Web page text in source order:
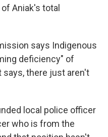
Aniak's total
says Indigenous
deficiency" of
says, there just aren't
local police officer
who is from the